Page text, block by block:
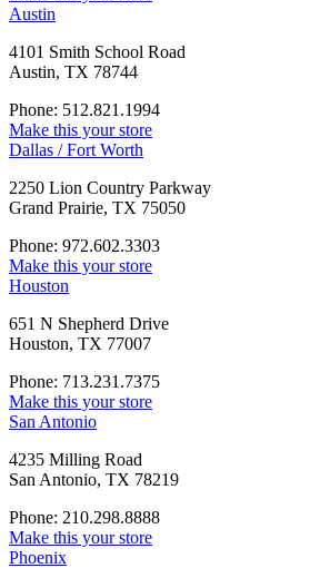
Austin
4101 Smith School Road
Austin, TX 78744
Phone: 512.821.1994
Make this your store
Dallas / Fort Worth
2250 Lion Country Parkway
Grand Prairie, TX 75050
Phone: 972.602.3303
Make this your store
Houston
651 N Shepherd Drive
Houston, TX 77007
Phone: 713.231.7375
Make this your store
San Antonio
4235 Milling Road
San Antonio, TX 78219
Phone: 210.298.8888
Make this your store
Phoenix